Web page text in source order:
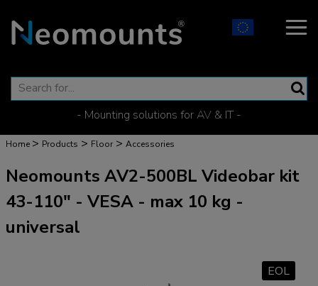
- Mounting solutions for AV & IT -
Home > Products > Floor > Accessories
Neomounts AV2-500BL Videobar kit
43-110" - VESA - max 10 kg -
universal
EOL